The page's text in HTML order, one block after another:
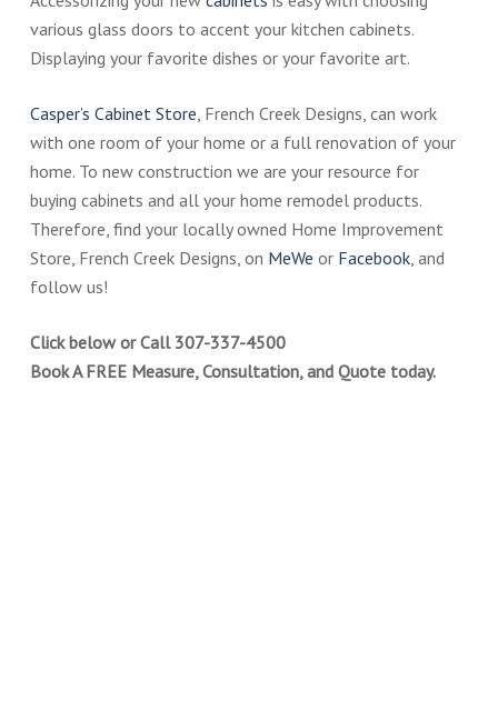
various glass doors to accent your kitchen cabinets.
Displaying your favorite dishes or your favorite art.
Casper’s Cabinet Store, French Creek Designs, can work
with one room of your home or a full renovation of your
home. To new construction we are your resource for
buying cabinets and all your home remodel products.
Therefore, find your locally owned Home Improvement
Store, French Creek Designs, on MeWe or Facebook, and
follow us!
Click below or Call 307-337-4500
Book A FREE Measure, Consultation, and Quote today.